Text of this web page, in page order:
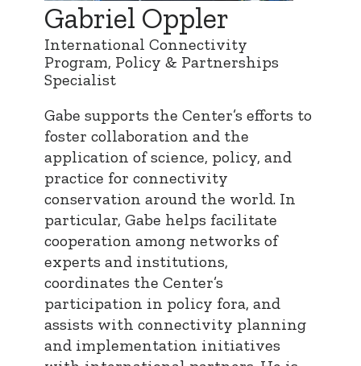
Gabriel Oppler
International Connectivity
Program, Policy & Partnerships
Specialist
Gabe supports the Center’s efforts to
foster collaboration and the
application of science, policy, and
practice for connectivity
conservation around the world. In
particular, Gabe helps facilitate
cooperation among networks of
experts and institutions,
coordinates the Center’s
participation in policy fora, and
assists with connectivity planning
and implementation initiatives